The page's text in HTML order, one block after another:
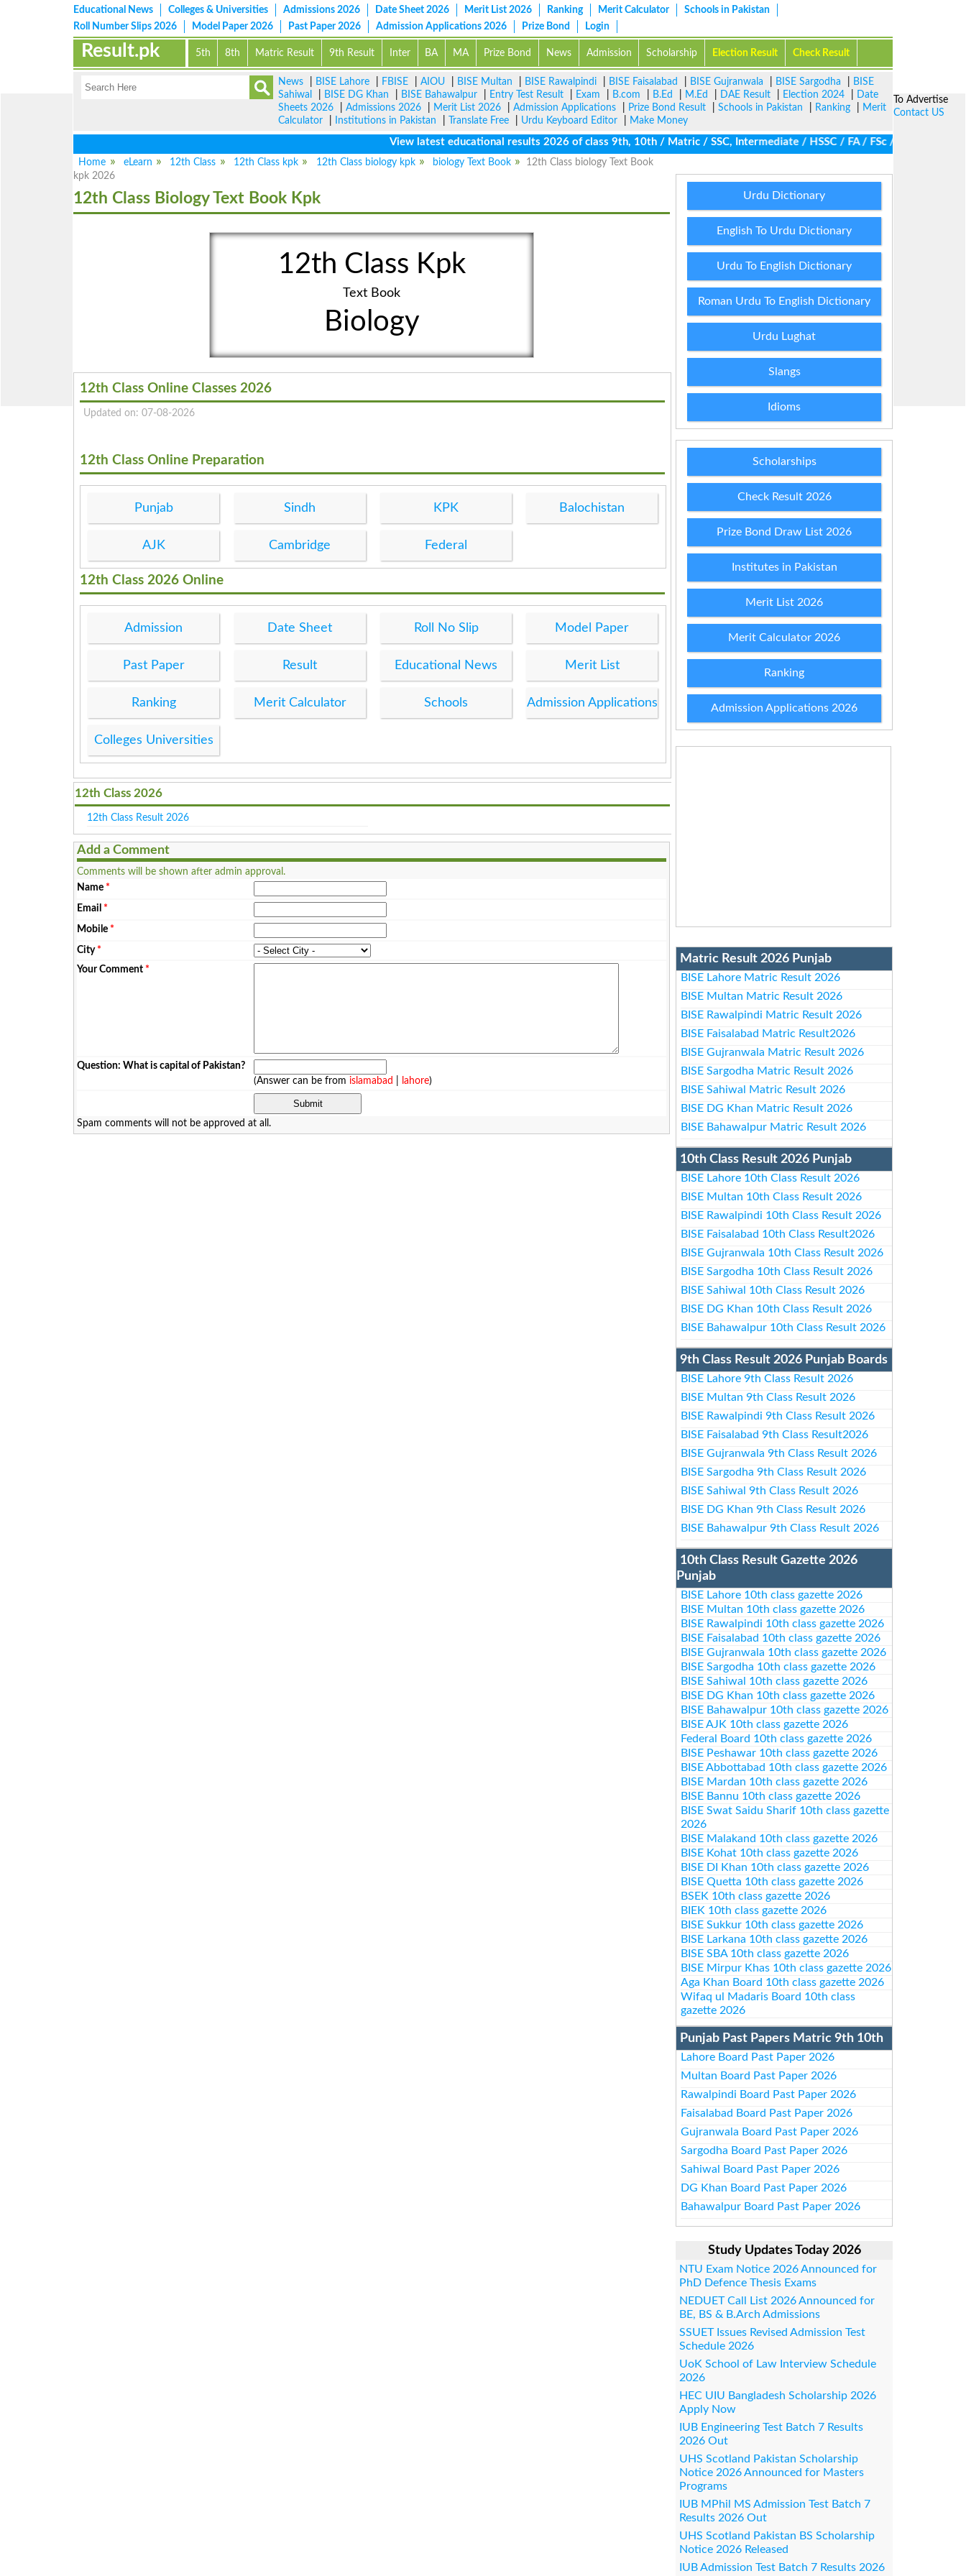
Educational News Colleges & Universities Admissions 2026 Date Sheet 2026 Merit List 2026 Ranking Merit Calculator
Schools in Pakistan
Roll Number Slips 2026
Model Paper 2026 Past Paper 2026 Admission Applications 2026 Prize Bond Login
5th 8th Matric Result 9th Result Inter BA MA Prize Bond News Admission Scholarship Election Result Check Result
Result.pk
News BISE Lahore FBISE AIOU BISE Multan BISE Rawalpindi BISE Faisalabad BISE Gujranwala BISE Sargodha
BISE
Sahiwal
BISE DG Khan BISE Bahawalpur Entry Test Result Exam B.com B.Ed M.Ed DAE Result Election 2024
Date
Sheets 2026
Admissions 2026 Merit List 2026 Admission Applications Prize Bond Result Schools in Pakistan Ranking
Merit
Calculator
Institutions in Pakistan Translate Free Urdu Keyboard Editor
Make Money
View latest educational results 2026 of class 9th, 10th / Matric / SSC, Intermediate / HSSC / FA / FSc / Inter, 5th /
Home
eLearn 12th Class 12th Class kpk 12th Class biology kpk biology Text Book
12th Class biology Text Book
kpk 2026
12th Class Biology Text Book Kpk
12th Class Kpk
Text Book
Biology
12th Class Online Classes 2026
Updated on: 07-08-2026
12th Class Online Preparation
Punjab Sindh KPK Balochistan
AJK Cambridge Federal
12th Class 2026 Online
Admission Date Sheet Roll No Slip Model Paper
Past Paper Result Educational News Merit List
Ranking Merit Calculator Schools Admission Applications
Colleges Universities
12th Class 2026
12th Class Result 2026
Add a Comment
Comments will be shown after admin approval.
Name *
Email *
Mobile *
City*
Your Comment *
Question: What is capital of Pakistan?
(Answer can be from islamabad lahore)
Spam comments will not be approved at all.
Urdu Dictionary
English To Urdu Dictionary
Urdu To English Dictionary
Roman Urdu To English Dictionary
Urdu Lughat
Slangs
Idioms
Scholarships
Check Result 2026
Prize Bond Draw List 2026
Institutes in Pakistan
Merit List 2026
Merit Calculator 2026
Ranking
Admission Applications 2026
Matric Result 2026 Punjab
BISE Lahore Matric Result 2026
BISE Multan Matric Result 2026
BISE Rawalpindi Matric Result 2026
BISE Faisalabad Matric Result2026
BISE Gujranwala Matric Result 2026
BISE Sargodha Matric Result 2026
BISE Sahiwal Matric Result 2026
BISE DG Khan Matric Result 2026
BISE Bahawalpur Matric Result 2026
10th Class Result 2026 Punjab
BISE Lahore 10th Class Result 2026
BISE Multan 10th Class Result 2026
BISE Rawalpindi 10th Class Result 2026
BISE Faisalabad 10th Class Result2026
BISE Gujranwala 10th Class Result 2026
BISE Sargodha 10th Class Result 2026
BISE Sahiwal 10th Class Result 2026
BISE DG Khan 10th Class Result 2026
BISE Bahawalpur 10th Class Result 2026
9th Class Result 2026 Punjab Boards
BISE Lahore 9th Class Result 2026
BISE Multan 9th Class Result 2026
BISE Rawalpindi 9th Class Result 2026
BISE Faisalabad 9th Class Result2026
BISE Gujranwala 9th Class Result 2026
BISE Sargodha 9th Class Result 2026
BISE Sahiwal 9th Class Result 2026
BISE DG Khan 9th Class Result 2026
BISE Bahawalpur 9th Class Result 2026
10th Class Result Gazette 2026
Punjab
BISE Lahore 10th class gazette 2026
BISE Multan 10th class gazette 2026
BISE Rawalpindi 10th class gazette 2026
BISE Faisalabad 10th class gazette 2026
BISE Gujranwala 10th class gazette 2026
BISE Sargodha 10th class gazette 2026
BISE Sahiwal 10th class gazette 2026
BISE DG Khan 10th class gazette 2026
BISE Bahawalpur 10th class gazette 2026
BISE AJK 10th class gazette 2026
Federal Board 10th class gazette 2026
BISE Peshawar 10th class gazette 2026
BISE Abbottabad 10th class gazette 2026
BISE Mardan 10th class gazette 2026
BISE Bannu 10th class gazette 2026
BISE Swat Saidu Sharif 10th class gazette
2026
BISE Malakand 10th class gazette 2026
BISE Kohat 10th class gazette 2026
BISE DI Khan 10th class gazette 2026
BISE Quetta 10th class gazette 2026
BSEK 10th class gazette 2026
BIEK 10th class gazette 2026
BISE Sukkur 10th class gazette 2026
BISE Larkana 10th class gazette 2026
BISE SBA 10th class gazette 2026
BISE Mirpur Khas 10th class gazette 2026
Aga Khan Board 10th class gazette 2026
Wifaq ul Madaris Board 10th class
gazette 2026
Punjab Past Papers Matric 9th 10th
Lahore Board Past Paper 2026
Multan Board Past Paper 2026
Rawalpindi Board Past Paper 2026
Faisalabad Board Past Paper 2026
Gujranwala Board Past Paper 2026
Sargodha Board Past Paper 2026
Sahiwal Board Past Paper 2026
DG Khan Board Past Paper 2026
Bahawalpur Board Past Paper 2026
Study Updates Today 2026
NTU Exam Notice 2026 Announced for
PhD Defence Thesis Exams
NEDUET Call List 2026 Announced for
BE, BS & B.Arch Admissions
SSUET Issues Revised Admission Test
Schedule 2026
UoK School of Law Interview Schedule
2026
HEC UIU Bangladesh Scholarship 2026
Apply Now
IUB Engineering Test Batch 7 Results
2026 Out
UHS Scotland Pakistan Scholarship
Notice 2026 Announced for Masters
Programs
IUB MPhil MS Admission Test Batch 7
Results 2026 Out
UHS Scotland Pakistan BS Scholarship
Notice 2026 Released
IUB Admission Test Batch 7 Results 2026
To Advertise
Contact US